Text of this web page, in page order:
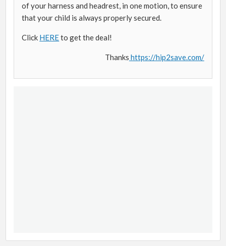
of your harness and headrest, in one motion, to ensure
that your child is always properly secured.
Click HEREto get the deal!
Thanks https://hip2save.com/